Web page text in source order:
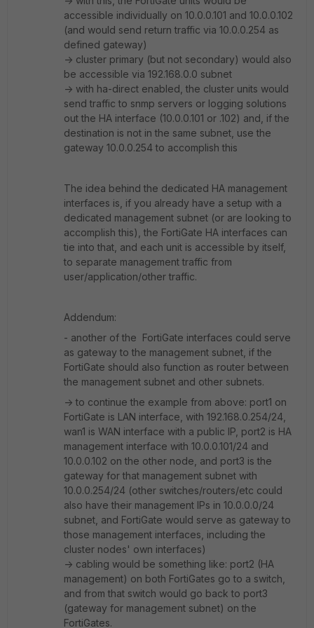
accessible individually on 10.0.0.101 and 10.0.0.102
(and would send return traffic via 10.0.0.254 as
defined gateway)
-> cluster primary (but not secondary) would also
be accessible via 192.168.0.0 subnet
-> with ha-direct enabled, the cluster units would
send traffic to snmp servers or logging solutions
out the HA interface (10.0.0.101 or .102) and, if the
destination is not in the same subnet, use the
gateway 10.0.0.254 to accomplish this
The idea behind the dedicated HA management
interfaces is, if you already have a setup with a
dedicated management subnet (or are looking to
accomplish this), the FortiGate HA interfaces can
tie into that, and each unit is accessible by itself,
to separate management traffic from
user/application/other traffic.
Addendum:
- another of the FortiGate interfaces could serve
as gateway to the management subnet, if the
FortiGate should also function as router between
the management subnet and other subnets.
-> to continue the example from above: port1 on
FortiGate is LAN interface, with 192.168.0.254/24,
wan1 is WAN interface with a public IP, port2 is HA
management interface with 10.0.0.101/24 and
10.0.0.102 on the other node, and port3 is the
gateway for that management subnet with
10.0.0.254/24 (other switches/routers/etc could
also have their management IPs in 10.0.0.0/24
subnet, and FortiGate would serve as gateway to
those management interfaces, including the
cluster nodes' own interfaces)
-> cabling would be something like: port2 (HA
management) on both FortiGates go to a switch,
and from that switch would go back to port3
(gateway for management subnet) on the
FortiGates.